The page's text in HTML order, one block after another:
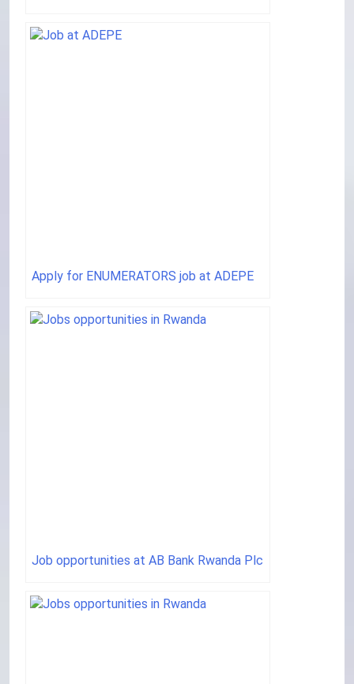
Apply for ENUMERATORS job at ADEPE
Job opportunities at AB Bank Rwanda Plc